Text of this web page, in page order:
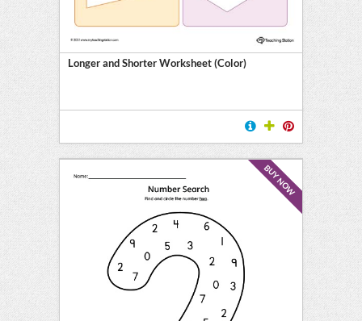
Longer and Shorter Worksheet (Color)
BUY NOW